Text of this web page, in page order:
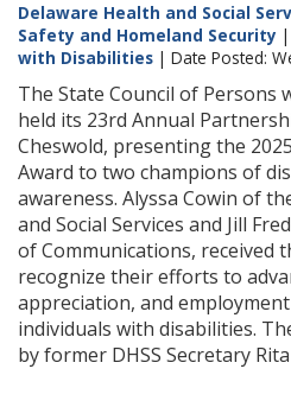
Delaware Health and Social
Safety and Homeland Security |
with Disabilities | Date Posted:
The State Council of Persons
held its 23rd Annual
Cheswold, presenting the
Award to two champions of
awareness. Alyssa Cowin of
and Social Services and Jill
of Communications, received
recognize their efforts to
appreciation, and
individuals with disabilities.
by former DHSS Secretary